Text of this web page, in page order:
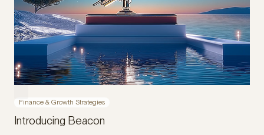
Finance & Growth Strategies
Introducing Beacon